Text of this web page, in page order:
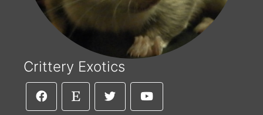
Crittery Exotics